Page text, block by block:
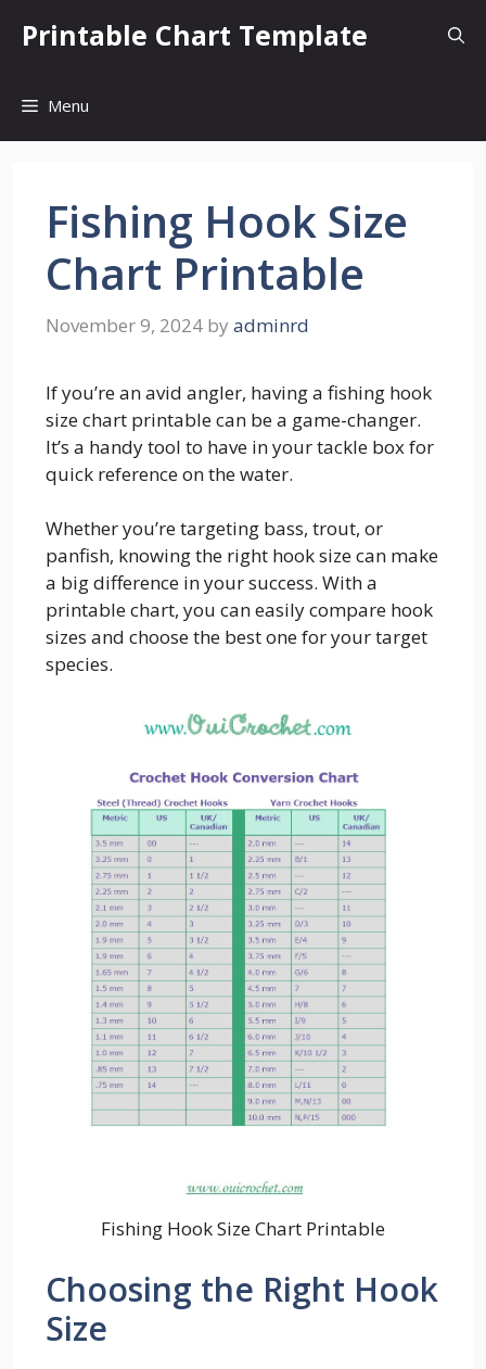
Printable Chart Template
Menu
Fishing Hook Size
Chart Printable
November 9, 2024 by adminrd
If you’re an avid angler, having a fishing hook
size chart printable can be a game-changer.
It’s a handy tool to have in your tackle box for
quick reference on the water.
Whether you’re targeting bass, trout, or
panfish, knowing the right hook size can make
a big difference in your success. With a
printable chart, you can easily compare hook
sizes and choose the best one for your target
species.
Fishing Hook Size Chart Printable
Choosing the Right Hook
Size